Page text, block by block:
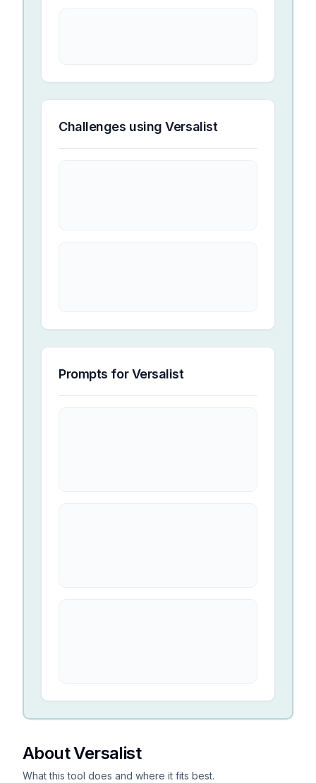
Challenges usingVersalist
Prompts forVersalist
About Versalist
What this tool does and where it fits best.